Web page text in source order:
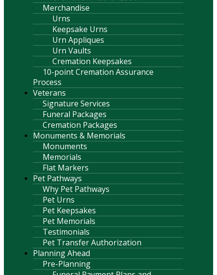
Merchandise
Urns
Keepsake Urns
Urn Appliques
Urn Vaults
Cremation Keepsakes
10-point Cremation Assurance
Process
Veterans
Signature Services
Funeral Packages
Cremation Packages
Monuments & Memorials
Monuments
Memorials
Flat Markers
Pet Pathways
Why Pet Pathways
Pet Urns
Pet Keepsakes
Pet Memorials
Testimonials
Pet Transfer Authorization
Planning Ahead
Pre-Planning